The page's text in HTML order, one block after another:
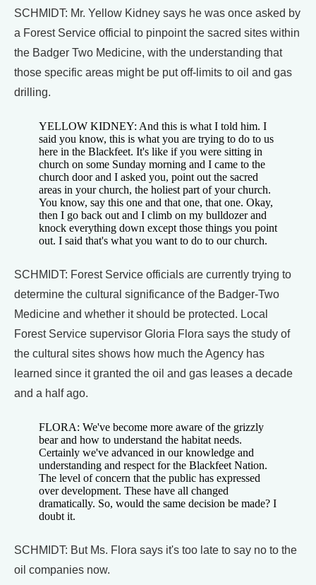
SCHMIDT: Mr. Yellow Kidney says he was once asked by
a Forest Service official to pinpoint the sacred sites within
the Badger Two Medicine, with the understanding that
those specific areas might be put off-limits to oil and gas
drilling.
YELLOW KIDNEY: And this is what I told him. I
said you know, this is what you are trying to do to us
here in the Blackfeet. It's like if you were sitting in
church on some Sunday morning and I came to the
church door and I asked you, point out the sacred
areas in your church, the holiest part of your church.
You know, say this one and that one, that one. Okay,
then I go back out and I climb on my bulldozer and
knock everything down except those things you point
out. I said that's what you want to do to our church.
SCHMIDT: Forest Service officials are currently trying to
determine the cultural significance of the Badger-Two
Medicine and whether it should be protected. Local
Forest Service supervisor Gloria Flora says the study of
the cultural sites shows how much the Agency has
learned since it granted the oil and gas leases a decade
and a half ago.
FLORA: We've become more aware of the grizzly
bear and how to understand the habitat needs.
Certainly we've advanced in our knowledge and
understanding and respect for the Blackfeet Nation.
The level of concern that the public has expressed
over development. These have all changed
dramatically. So, would the same decision be made? I
doubt it.
SCHMIDT: But Ms. Flora says it's too late to say no to the
oil companies now.